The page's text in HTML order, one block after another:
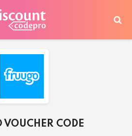
VOUCHER CODE